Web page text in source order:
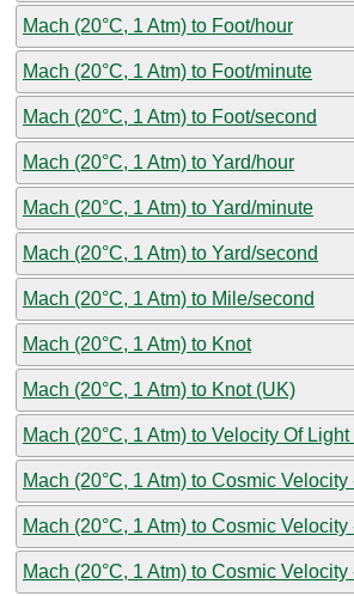
Mach (20°C, 1 Atm) to Foot/hour
Mach (20°C, 1 Atm) to Foot/minute
Mach (20°C, 1 Atm) to Foot/second
Mach (20°C, 1 Atm) to Yard/hour
Mach (20°C, 1 Atm) to Yard/minute
Mach (20°C, 1 Atm) to Yard/second
Mach (20°C, 1 Atm) to Mile/second
Mach (20°C, 1 Atm) to Knot
Mach (20°C, 1 Atm) to Knot (UK)
Mach (20°C, 1 Atm) to Velocity Of
Mach (20°C, 1 Atm) to Cosmic Velocity
Mach (20°C, 1 Atm) to Cosmic Velocity
Mach (20°C, 1 Atm) to Cosmic Velocity